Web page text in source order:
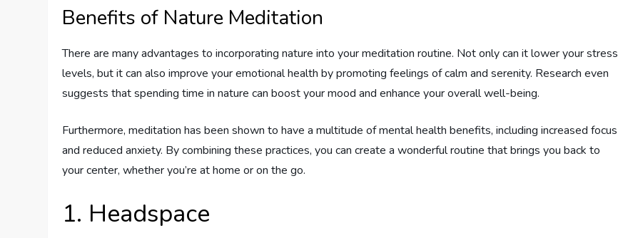
Benefits of Nature Meditation
There are many advantages to incorporating nature into your meditation routine. Not only can it lower your stress
levels, but it can also improve your emotional health by promoting feelings of calm and serenity. Research even
suggests that spending time in nature can boost your mood and enhance your overall well-being.
Furthermore, meditation has been shown to have a multitude of mental health benefits, including increased focus
and reduced anxiety. By combining these practices, you can create a wonderful routine that brings you back to
your center, whether you’re at home or on the go.
1. Headspace